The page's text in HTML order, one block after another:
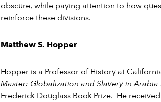
obscure, while paying attention to how
reinforce these divisions.
Matthew S. Hopper
Hopper is a Professor of History at
Master: Globalization and Slavery in
Frederick Douglass Book Prize. He